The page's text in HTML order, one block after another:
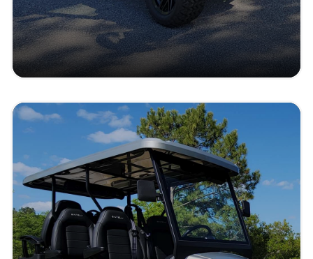
Image - Bintelli Beyond: 6 Seater
Read More - Bintelli Beyond: 6 Seater